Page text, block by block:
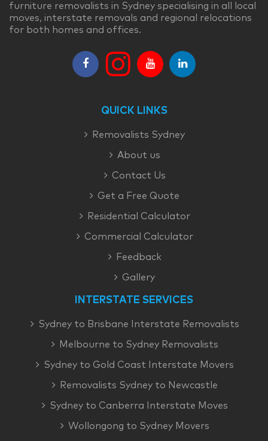
furniture removalists in Sydney specialising in all local
moves, interstate removals and regional relocations
for both homes and offices.
QUICK LINKS
Removalists Sydney
About us
Contact Us
Get a Free Quote
Residential Calculator
Commercial Calculator
Feedback
Gallery
INTERSTATE SERVICES
Sydney to Brisbane Interstate Removalists
Melbourne to Sydney Removalists
Sydney to Gold Coast Interstate Movers
Removalists Sydney to Newcastle
Sydney to Canberra Interstate Moves
Wollongong to Sydney Movers